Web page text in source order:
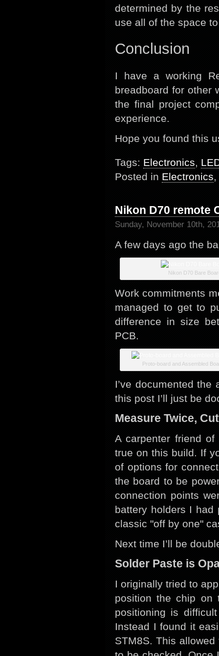
determined by the
use all of the space
Conclusion
I have a working
breadboard for other
the final project
experience.
Hope you found this
Tags: Electronics,
Posted in Electronics,
Nikon D70 remote
Sunday, November 10th,
A few days ago the
Nikon D70 Bare
Work commitments
managed to get to
difference in size
PCB.
Proto-board and Assembled
I’ve documented
this post I’ll just be
Measure Twice,
A carpenter friend
true on this build. If
of options for
the board to be
connection points
battery holders I
classic "off by one"
Next time I’ll be
Solder Paste is
I originally tried to
position the chip on
positioning is
Instead I found it
STM8S. This